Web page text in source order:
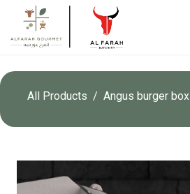
All Products Angus burger box